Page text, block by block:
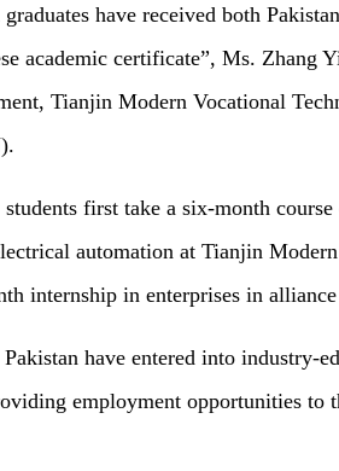
have received both
academic certificate”, Ms. Zhang
Tianjin Modern Vocational
first take a six-month
automation at Tianjin
internship in enterprises in
have entered into industry-
employment opportunities to